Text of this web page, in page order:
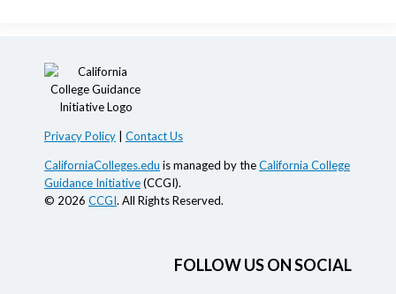
Privacy Policy Contact Us
CaliforniaColleges.edu is managed by theCalifornia College
Guidance Initiative(CCGI).
© 2026 CCGI. All Rights Reserved.
FOLLOW US ON SOCIAL